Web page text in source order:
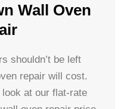
Wall Oven
shouldn’t be left
repair will cost.
at our flat-rate